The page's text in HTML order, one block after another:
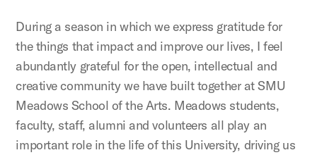
During a season in which we express gratitude for
the things that impact and improve our lives, I feel
abundantly grateful for the open, intellectual and
creative community we have built together at SMU
Meadows School of the Arts. Meadows students,
faculty, staff, alumni and volunteers all play an
important role in the life of this University, driving us